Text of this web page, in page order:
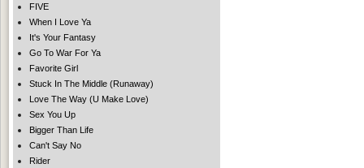
FIVE
When I Love Ya
It's Your Fantasy
Go To War For Ya
Favorite Girl
Stuck In The Middle (Runaway)
Love The Way (U Make Love)
Sex You Up
Bigger Than Life
Can't Say No
Rider